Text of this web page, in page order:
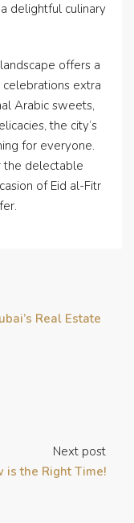
delightful culinary
offers a
extra
Arabic sweets,
the city’s
for everyone.
the delectable
of Eid al-Fitr
Real Estate
Next post
is the Right Time!